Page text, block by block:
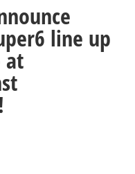
line up
at